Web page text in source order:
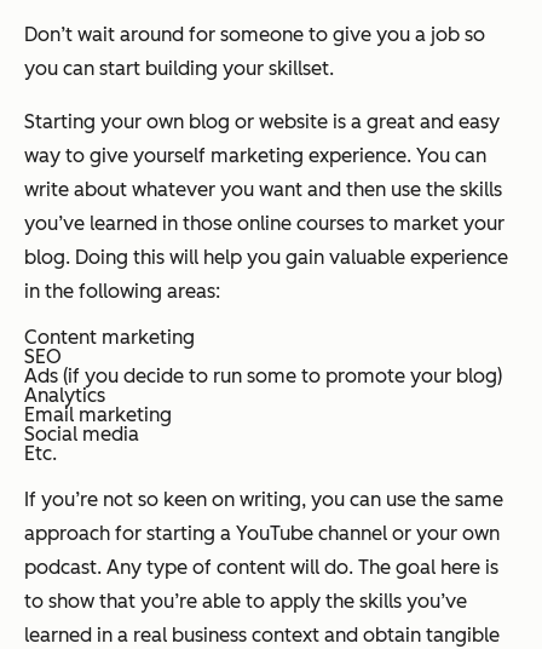
Don’t wait around for someone to give you a job so
you can start building your skillset.
Starting your own blog or website is a great and easy
way to give yourself marketing experience. You can
write about whatever you want and then use the skills
you’ve learned in those online courses to market your
blog. Doing this will help you gain valuable experience
in the following areas:
Content marketing
SEO
Ads (if you decide to run some to promote your blog)
Analytics
Email marketing
Social media
Etc.
If you’re not so keen on writing, you can use the same
approach for starting a YouTube channel or your own
podcast. Any type of content will do. The goal here is
to show that you’re able to apply the skills you’ve
learned in a real business context and obtain tangible